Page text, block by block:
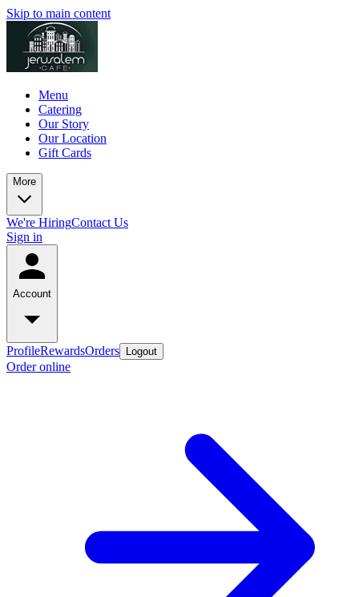
Skip to main content
Menu
Catering
Our Story
Our Location
Gift Cards
More
We're HiringContact Us
Sign in
Account
ProfileRewardsOrders Logout
Order online